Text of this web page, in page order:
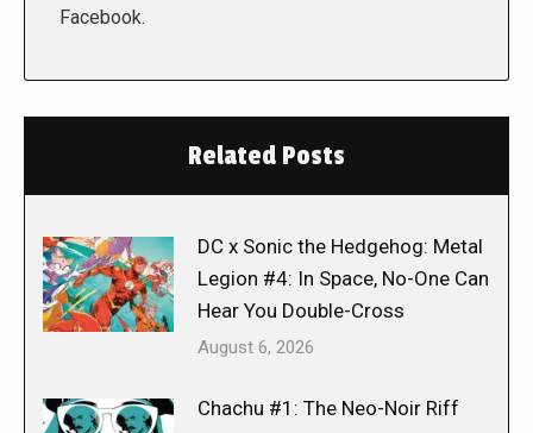
Facebook.
Related Posts
DC x Sonic the Hedgehog: Metal
Legion #4: In Space, No-One Can
Hear You Double-Cross
August 6, 2026
Chachu #1: The Neo-Noir Riff